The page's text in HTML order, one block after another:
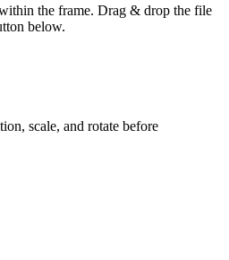
the frame. Drag & drop the file
below.
scale, and rotate before